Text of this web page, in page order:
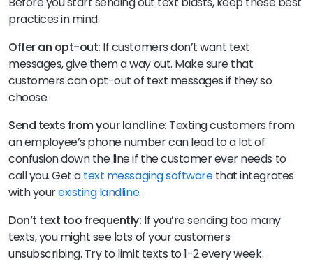
practices in mind.
Offer an opt-out: If customers don’t want text
messages, give them a way out. Make sure that
customers can opt-out of text messages if they so
choose.
Send texts from your landline: Texting customers from
an employee’s phone number can lead to a lot of
confusion down the line if the customer ever needs to
call you. Get atext messaging softwarethat integrates
with yourexisting landline.
Don’t text too frequently: If you’re sending too many
texts, you might see lots of your customers
unsubscribing. Try to limit texts to 1-2 every week.